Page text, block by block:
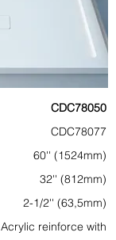
CDC78050
CDC78077
60'' (1524mm)
32'' (812mm)
2-1/2'' (63,5mm)
Acrylic reinforce with